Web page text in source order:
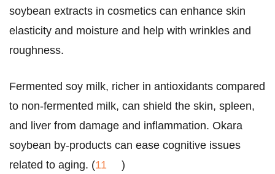
soybean extracts in cosmetics can enhance skin
elasticity and moisture and help with wrinkles and
roughness.
Fermented soy milk, richer in antioxidants compared
to non-fermented milk, can shield the skin, spleen,
and liver from damage and inflammation. Okara
soybean by-products can ease cognitive issues
related to aging. (11 )